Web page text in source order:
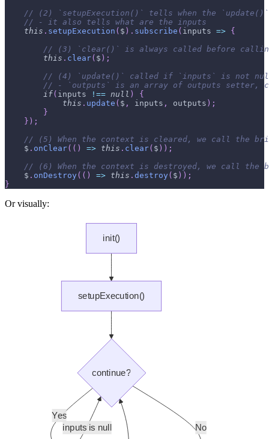
// (2) `setupExecution()` tells when the `update()`
// - it also tells what are the inputs
this . setupExecution ( $ ) . subscribe ( inputs => {
// (3) `clear()` is always called before
this . clear( $ ) ;
// (4) `update()` called if `inputs` is not
// - `outputs` is an array of outputs setter,
if( inputs !== null )
{
this . update ( $ , inputs , outputs ) ;
}
} ) ;
// (5) When the context is cleared, we call the
    $
. onClear( ( ) => this . clear( $ ) ) ;
// (6) When the context is destroyed, we call the
    $
. onDestroy( ( ) => this . destroy( $ ) ) ;
}
Or visually: